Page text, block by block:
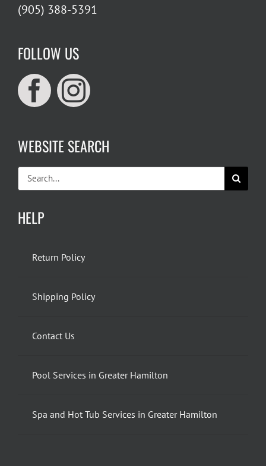
(905) 388-5391
FOLLOW US
WEBSITE SEARCH
Search
for:
HELP
Return Policy
Shipping Policy
Contact Us
Pool Services in Greater Hamilton
Spa and Hot Tub Services in Greater Hamilton